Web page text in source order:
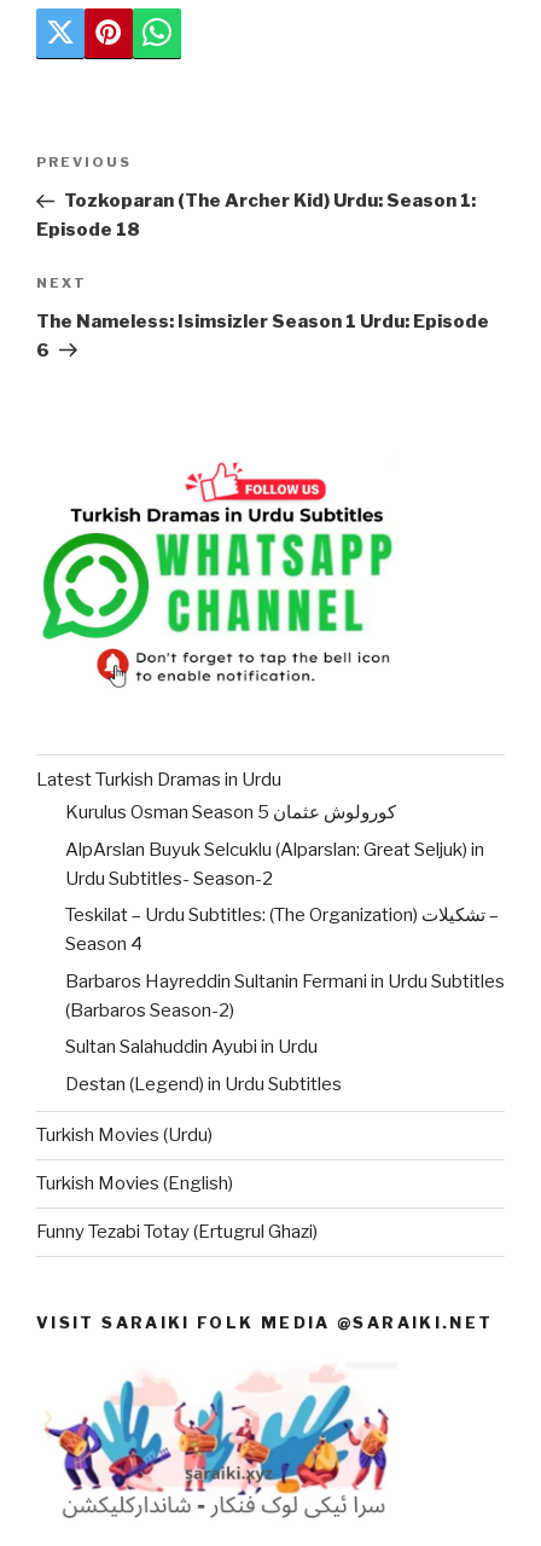
Previous
Post
PREVIOUS
Tozkoparan (The Archer Kid) Urdu: Season 1:
Episode 18
Next
Post
NEXT
The Nameless: Isimsizler Season 1 Urdu: Episode
6
Latest Turkish Dramas in Urdu
Kurulus Osman Season 5 کورولوش عثمان
AlpArslan Buyuk Selcuklu (Alparslan: Great Seljuk) in
Urdu Subtitles- Season-2
Teskilat – Urdu Subtitles: (The Organization) تشکیلات –
Season 4
Barbaros Hayreddin Sultanin Fermani in Urdu Subtitles
(Barbaros Season-2)
Sultan Salahuddin Ayubi in Urdu
Destan (Legend) in Urdu Subtitles
Turkish Movies (Urdu)
Turkish Movies (English)
Funny Tezabi Totay (Ertugrul Ghazi)
VISIT SARAIKI FOLK MEDIA @SARAIKI.NET